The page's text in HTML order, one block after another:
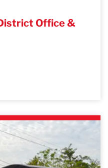
Office &